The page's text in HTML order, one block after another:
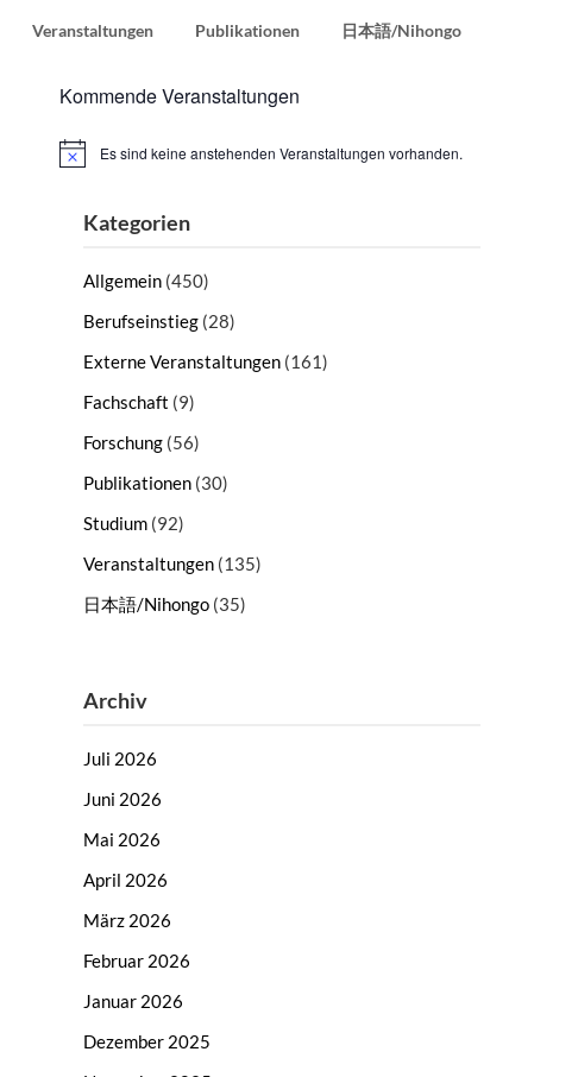
Veranstaltungen Publikationen 日本語/Nihongo
Kommende Veranstaltungen
HinweisEs sind keine anstehenden Veranstaltungen vorhanden.
Kategorien
Allgemein(450)
Berufseinstieg(28)
Externe Veranstaltungen(161)
Fachschaft (9)
Forschung(56)
Publikationen(30)
Studium(92)
Veranstaltungen(135)
日本語/Nihongo(35)
Archiv
Juli 2026
Juni 2026
Mai 2026
April 2026
März 2026
Februar 2026
Januar 2026
Dezember 2025